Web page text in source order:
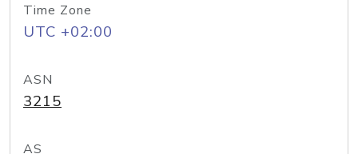
Time Zone
UTC +02:00
ASN
3215
AS